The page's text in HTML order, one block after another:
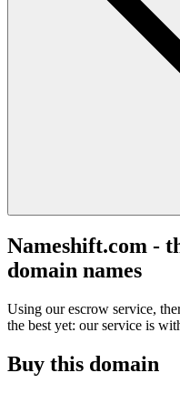
Nameshift.com -
domain names
Using our escrow service,
the best yet: our service is
Buy this domain